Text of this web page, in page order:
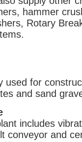
hammer
Rotary
used for
and sand
includes
conveyor and